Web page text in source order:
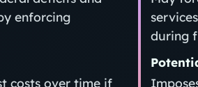
enforcing
costs over time if
during